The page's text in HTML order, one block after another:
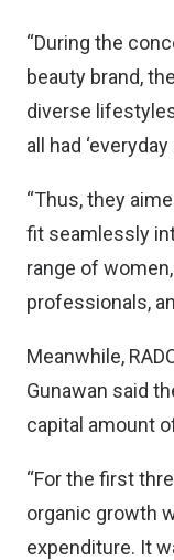
“During the
beauty brand,
diverse
all had
“Thus, they
fit seamlessly
range of
professionals,
Meanwhile,
Gunawan said
capital amount
“For the first
organic growth
expenditure. It